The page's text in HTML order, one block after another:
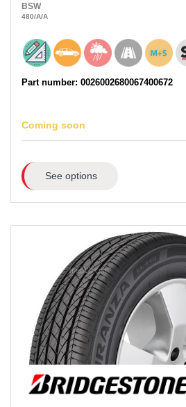
BSW
480/A/A
Part number: 0026002680067400672
Coming soon
See options